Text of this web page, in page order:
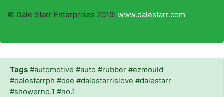
© Dale Starr Enterprises 2019: www.dalestarr.com
Tags#automotive #auto #rubber #ezmould
#dalestarrph #dse #dalestarrislove #dalestarr
#showerno.1 #no.1